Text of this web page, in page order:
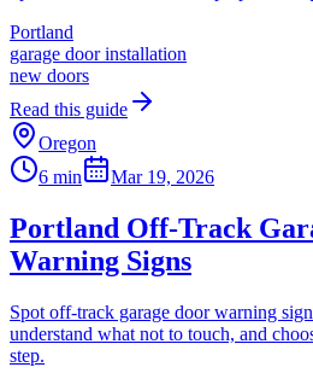
Portland
garage door installation
new doors
Read this guide
Oregon
6 min
Mar 19, 2026
Portland Off-Track
Warning Signs
Spot off-track garage door warning
understand what not to touch, and
step.